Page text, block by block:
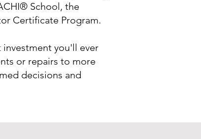
School, the
Certificate Program.
you'll ever
or repairs to more
decisions and